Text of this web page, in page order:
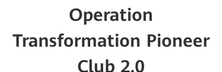
Operation
Transformation Pioneer
Club 2.0